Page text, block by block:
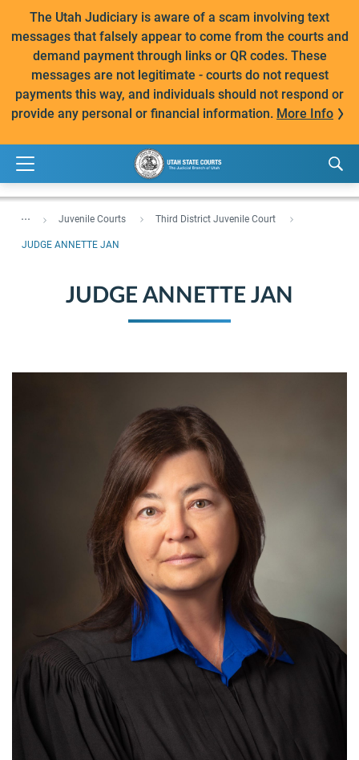
The Utah Judiciary is aware of a scam involving text
messages that falsely appear to come from the courts and
demand payment through links or QR codes. These
messages are not legitimate - courts do not request
payments this way, and individuals should not respond or
provide any personal or financial information. More Info
... Juvenile Courts Third District Juvenile Court
JUDGE ANNETTE JAN
JUDGE ANNETTE JAN